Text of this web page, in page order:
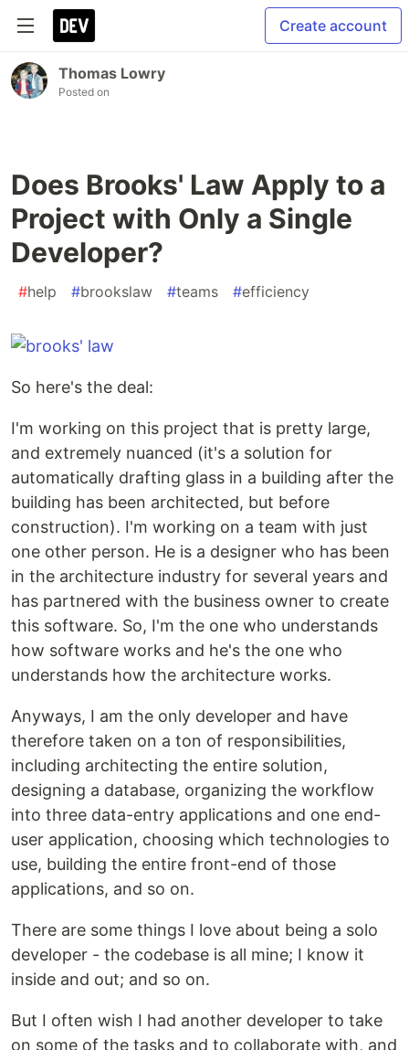
Create account
Thomas Lowry
Posted on
Does Brooks' Law Apply to a
Project with Only a Single
Developer?
#help #brookslaw #teams #efficiency
So here's the deal:
I'm working on this project that is pretty large,
and extremely nuanced (it's a solution for
automatically drafting glass in a building after the
building has been architected, but before
construction). I'm working on a team with just
one other person. He is a designer who has been
in the architecture industry for several years and
has partnered with the business owner to create
this software. So, I'm the one who understands
how software works and he's the one who
understands how the architecture works.
Anyways, I am the only developer and have
therefore taken on a ton of responsibilities,
including architecting the entire solution,
designing a database, organizing the workflow
into three data-entry applications and one end-
user application, choosing which technologies to
use, building the entire front-end of those
applications, and so on.
There are some things I love about being a solo
developer - the codebase is all mine; I know it
inside and out; and so on.
But I often wish I had another developer to take
on some of the tasks and to collaborate with, and